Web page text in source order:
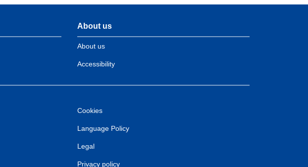
About us
About us
Accessibility
Cookies
Language Policy
Legal
Privacy policy